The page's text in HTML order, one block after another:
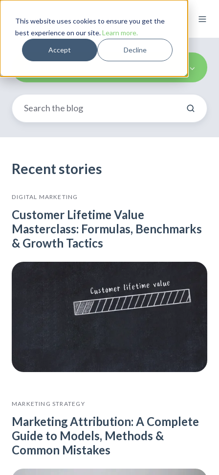
This website uses cookies to ensure you get the
best experience on our site.Learn more.
Accept Decline
Recent stories
DIGITAL MARKETING
Customer Lifetime Value
Masterclass: Formulas, Benchmarks
& Growth Tactics
MARKETING STRATEGY
Marketing Attribution: A Complete
Guide to Models, Methods &
Common Mistakes